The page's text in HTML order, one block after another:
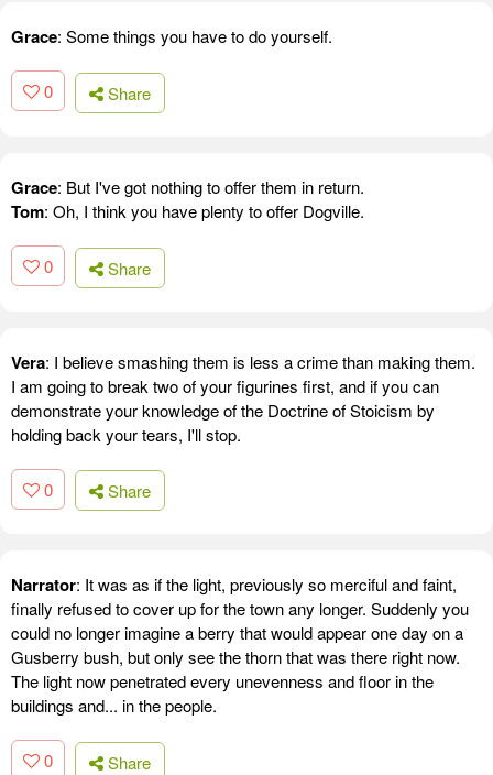
Grace: Some things you have to do yourself.
0 Share
Grace: But I've got nothing to offer them in return.
Tom: Oh, I think you have plenty to offer Dogville.
0 Share
Vera: I believe smashing them is less a crime than making them.
I am going to break two of your figurines first, and if you can
demonstrate your knowledge of the Doctrine of Stoicism by
holding back your tears, I'll stop.
0 Share
Narrator: It was as if the light, previously so merciful and faint,
finally refused to cover up for the town any longer. Suddenly you
could no longer imagine a berry that would appear one day on a
Gusberry bush, but only see the thorn that was there right now.
The light now penetrated every unevenness and floor in the
buildings and... in the people.
0 Share